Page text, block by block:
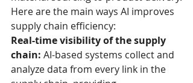
Here are the main ways AI improves
supply chain efficiency:
Real-time visibility of the supply
chain: AI-based systems collect and
analyze data from every link in the